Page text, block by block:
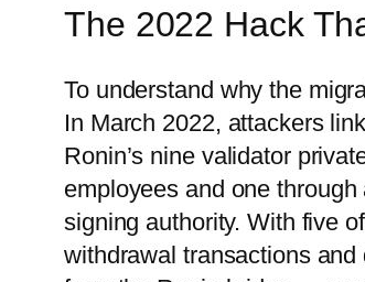
The 2022 Hack
To understand why the
In March 2022, attackers
Ronin’s nine validator
employees and one
signing authority. With five
withdrawal transactions